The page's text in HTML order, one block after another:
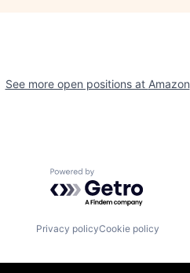
See more open positions at Amazon
Powered by Getro.com
Privacy policyCookie policy